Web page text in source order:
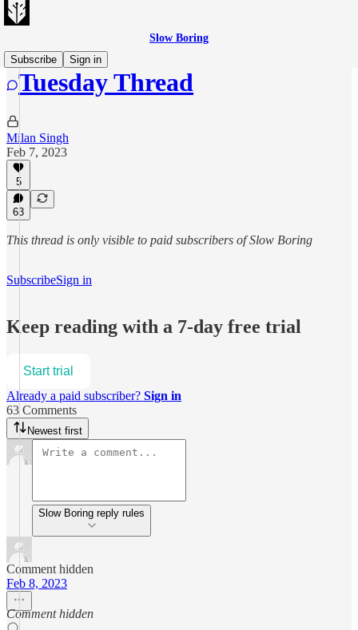
Slow Boring
Subscribe
Sign in
Tuesday Thread
Milan Singh
Feb 7, 2023
5
63
This thread is only visible to paid subscribers of Slow Boring
SubscribeSign in
Keep reading with a 7-day free trial
Start trial
Already a paid subscriber? Sign in
63 Comments
Newest first
Slow Boring reply rules
Comment hidden
Feb 8, 2023
Comment hidden